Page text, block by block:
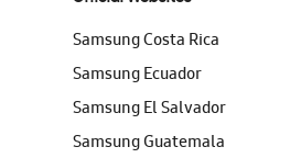
Samsung Costa Rica
Samsung Ecuador
Samsung El Salvador
Samsung Guatemala